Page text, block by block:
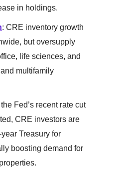
in holdings.
: CRE inventory growth
but oversupply
life sciences, and
multifamily
Fed’s recent rate cut
CRE investors are
Treasury for
boosting demand for